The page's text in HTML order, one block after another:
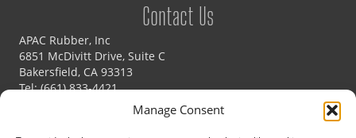
Manage Consent
Contact Us
APAC Rubber, Inc
6851 McDivitt Drive, Suite C
Bakersfield, CA 93313
Tel:(661) 833-4421
sales@apacrubber.com